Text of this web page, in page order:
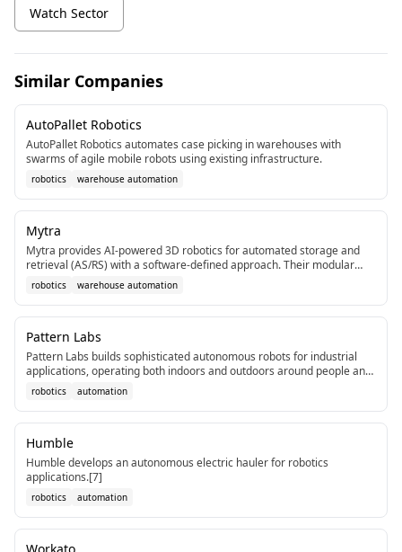
Watch Sector
Similar Companies
AutoPallet Robotics
AutoPallet Robotics automates case picking in warehouses with
swarms of agile mobile robots using existing infrastructure.
robotics warehouse automation
Mytra
Mytra provides AI-powered 3D robotics for automated storage and
retrieval (AS/RS) with a software-defined approach. Their modular
system handles any pallet up to 1,360kg and emphasizes software
control over traditional rigid infrastructure, addressing labor
shortages in warehousing.[1]
robotics warehouse automation
Pattern Labs
Pattern Labs builds sophisticated autonomous robots for industrial
applications, operating both indoors and outdoors around people and
vehicles. The company leverages experience in cutting-edge R&D and
solution scaling.[1]
robotics automation
Humble
Humble develops an autonomous electric hauler for robotics
applications.[7]
robotics automation